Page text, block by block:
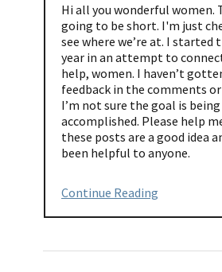
Hi all you wonderful women.
going to be short. I'm just
see where we’re at. I started
year in an attempt to
help, women. I haven’t
feedback in the comments
I’m not sure the goal is being
accomplished. Please help
these posts are a good idea
been helpful to anyone.
Continue Reading